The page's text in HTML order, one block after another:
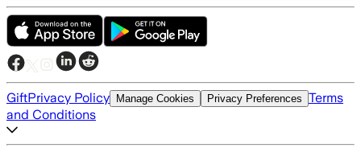
GiftPrivacy Policy Manage Cookies Privacy Preferences Terms
and Conditions